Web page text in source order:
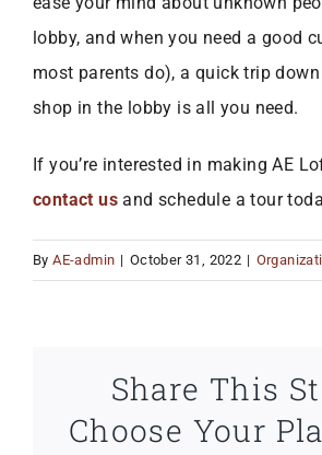
lobby, and when you need a good
most parents do), a quick trip
shop in the lobby is all you need.
If you’re interested in making AE
contact us and schedule a tour
ByAE-admin | October 31, 2022 |
Share This
Choose Your